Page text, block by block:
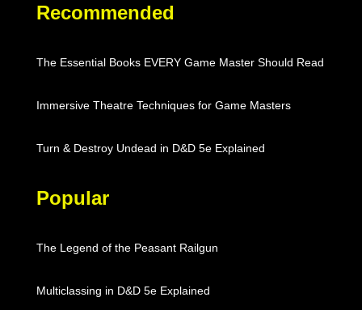
Recommended
The Essential Books EVERY Game Master Should Read
Immersive Theatre Techniques for Game Masters
Turn & Destroy Undead in D&D 5e Explained
Popular
The Legend of the Peasant Railgun
Multiclassing in D&D 5e Explained